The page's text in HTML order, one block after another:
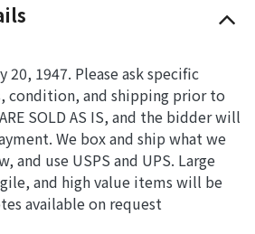
1947. Please ask specific
condition, and shipping prior to
SOLD AS IS, and the bidder will
We box and ship what we
and use USPS and UPS. Large
and high value items will be
available on request